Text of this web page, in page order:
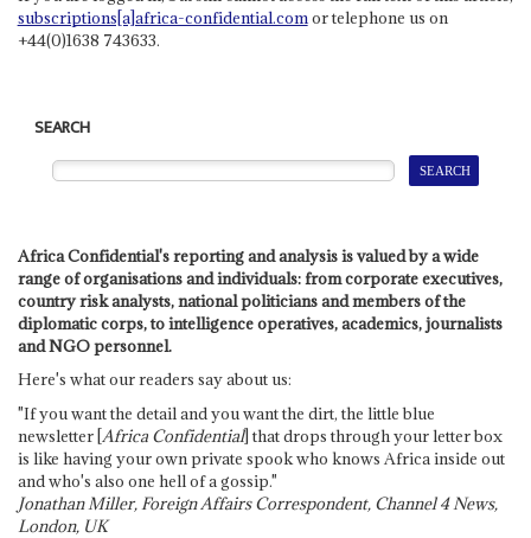
subscriptions[a]africa-confidential.comor telephone us on
+44(0)1638 743633.
SEARCH
Africa Confidential's reporting and analysis is valued by a wide
range of organisations and individuals: from corporate executives,
country risk analysts, national politicians and members of the
diplomatic corps, to intelligence operatives, academics, journalists
and NGO personnel.
Here's what our readers say about us:
"If you want the detail and you want the dirt, the little blue
newsletter [Africa Confidential] that drops through your letter box
is like having your own private spook who knows Africa inside out
and who's also one hell of a gossip."
Jonathan Miller, Foreign Affairs Correspondent, Channel 4 News,
London, UK